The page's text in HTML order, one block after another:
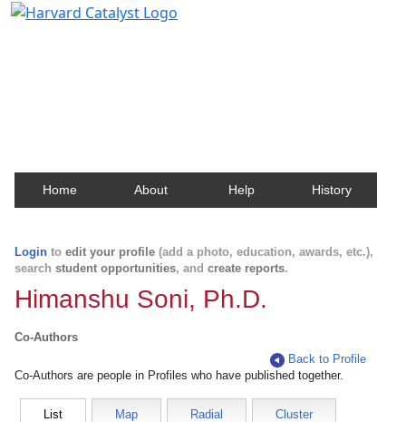
Home About Help History
Login to edit your profile (add a photo, education, awards, etc.),
search student opportunities, and create reports.
Himanshu Soni, Ph.D.
Co-Authors
Back to Profile
Co-Authors are people in Profiles who have published together.
List Map Radial Cluster